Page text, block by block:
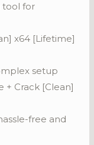
tool for
x64 [Lifetime]
setup
+ Crack [Clean]
free and